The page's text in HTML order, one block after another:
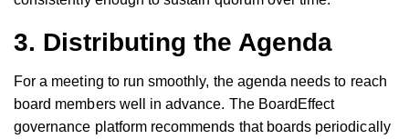
3. Distributing the Agenda
For a meeting to run smoothly, the agenda needs to reach
board members well in advance. The BoardEffect
governance platform recommends that boards periodically